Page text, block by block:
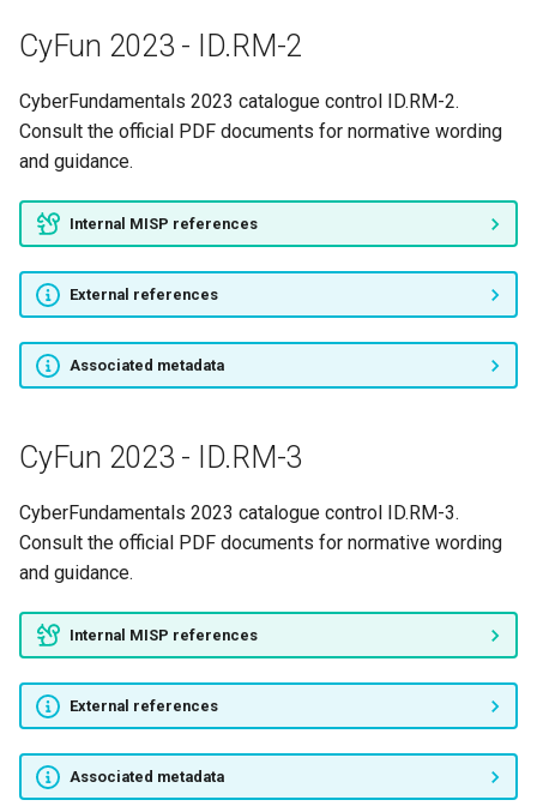
CyFun 2023 - ID.RM-2
CyberFundamentals 2023 catalogue control ID.RM-2.
Consult the official PDF documents for normative wording
and guidance.
Internal MISP references
External references
Associated metadata
CyFun 2023 - ID.RM-3
CyberFundamentals 2023 catalogue control ID.RM-3.
Consult the official PDF documents for normative wording
and guidance.
Internal MISP references
External references
Associated metadata